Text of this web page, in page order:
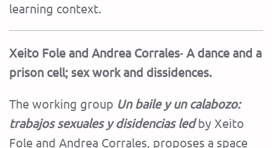
learning context.
Xeito Fole and Andrea Corrales- A dance and a
prison cell; sex work and dissidences.
The working group Un baile y un calabozo:
trabajos sexuales y disidencias ledby Xeito
Fole and Andrea Corrales, proposes a space